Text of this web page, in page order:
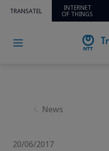
TRANSATEL INTERNET
OF THINGS
News and Insights
part of the Global Device
News
20/06/2017